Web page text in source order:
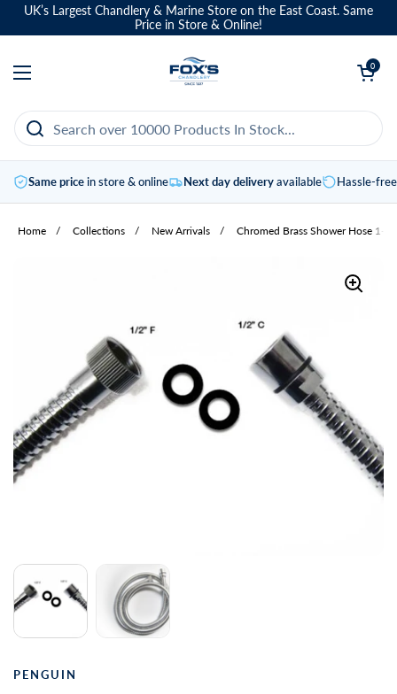
Skip to content
UK’s Largest Chandlery & Marine Store on the East Coast. Same
Price in Store & Online!
Open menu
Open basket
0
Same pricein store & online Next day deliveryavailable Hassle-
Home / Collections / New Arrivals / Chromed Brass Shower Hose 1-
PENGUIN